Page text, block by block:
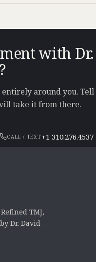
with Dr.
around you. Tell
take it from there.
CALL / TEXT+1 310.276.4537
TMJ,
Dr. David